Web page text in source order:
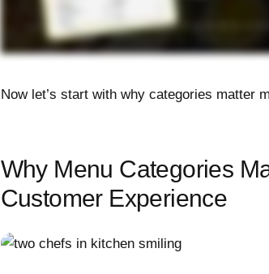
Now let’s start with why categories matter
Why Menu Categories
Customer Experience